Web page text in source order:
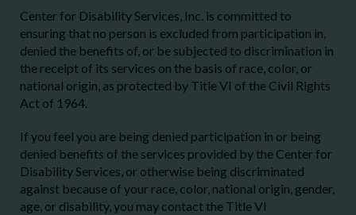
Center for Disability Services, Inc. is committed to
ensuring that no person is excluded from participation in,
denied the benefits of, or be subjected to discrimination in
the receipt of its services on the basis of race, color, or
national origin, as protected by Title VI of the Civil Rights
Act of 1964.
If you feel you are being denied participation in or being
denied benefits of the services provided by the Center for
Disability Services, or otherwise being discriminated
against because of your race, color, national origin, gender,
age, or disability, you may contact the Title VI